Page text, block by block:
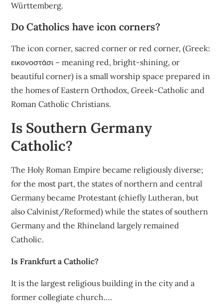
Württemberg.
Do Catholics have icon corners?
The icon corner, sacred corner or red corner, (Greek:
εικονοστάσι – meaning red, bright-shining, or
beautiful corner) is a small worship space prepared in
the homes of Eastern Orthodox, Greek-Catholic and
Roman Catholic Christians.
Is Southern Germany
Catholic?
The Holy Roman Empire became religiously diverse;
for the most part, the states of northern and central
Germany became Protestant (chiefly Lutheran, but
also Calvinist/Reformed) while the states of southern
Germany and the Rhineland largely remained
Catholic.
Is Frankfurt a Catholic?
It is the largest religious building in the city and a
former collegiate church….